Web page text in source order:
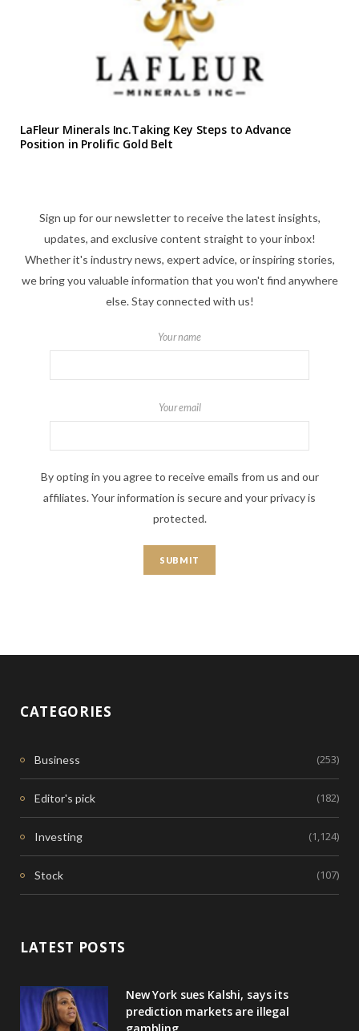
LaFleur Minerals Inc.Taking Key Steps to Advance
Position in Prolific Gold Belt
Sign up for our newsletter to receive the latest insights,
updates, and exclusive content straight to your inbox!
Whether it's industry news, expert advice, or inspiring stories,
we bring you valuable information that you won't find anywhere
else. Stay connected with us!
Your name
Your email
By opting in you agree to receive emails from us and our
affiliates. Your information is secure and your privacy is
protected.
CATEGORIES
Business (253)
Editor's pick (182)
Investing (1,124)
Stock (107)
LATEST POSTS
New York sues Kalshi, says its
prediction markets are illegal